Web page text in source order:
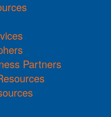
Partners